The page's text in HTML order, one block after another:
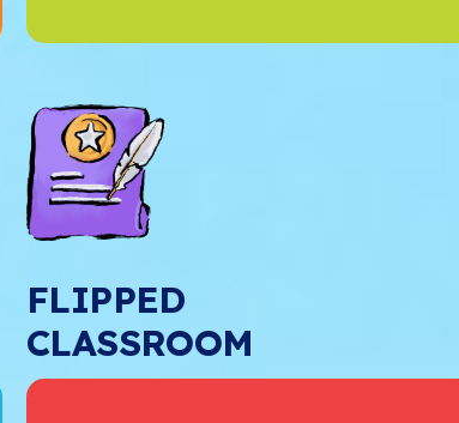
FLIPPED
CLASSROOM